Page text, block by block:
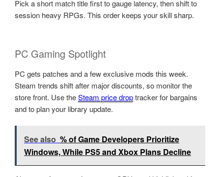
Pick a short match title first to gauge latency, then shift to
session heavy RPGs. This order keeps your skill sharp.
PC Gaming Spotlight
PC gets patches and a few exclusive mods this week.
Steam trends shift after major discounts, so monitor the
store front. Use theSteam price droptracker for bargains
and to plan your library update.
See also % of Game Developers Prioritize
Windows, While PS5 and Xbox Plans Decline